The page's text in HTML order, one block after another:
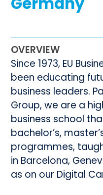
OVERVIEW
Since 1973, EU
been educating
business leaders.
Group, we are a
business school
bachelor’s,
programmes,
in Barcelona,
as on our Digital